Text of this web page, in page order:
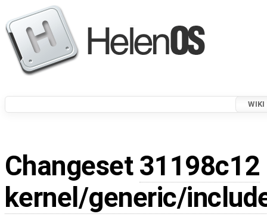
WIKI
Changeset 31198c12
kernel/generic/